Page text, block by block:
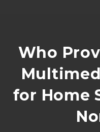
Who
for Home